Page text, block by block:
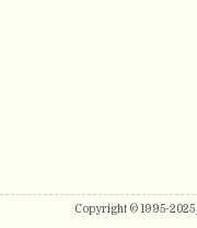
Copyright © 1995-2025